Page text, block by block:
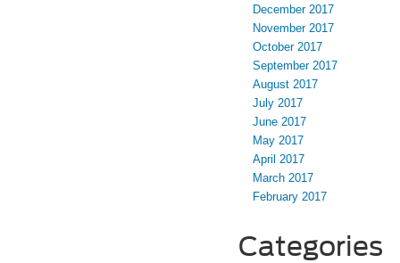
December 2017
November 2017
October 2017
September 2017
August 2017
July 2017
June 2017
May 2017
April 2017
March 2017
February 2017
Categories